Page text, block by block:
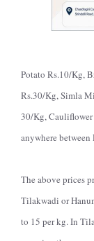
Potato Rs.10/Kg,
Rs.30/Kg, Simla
30/Kg, Cauliflower
anywhere between
The above prices
Tilakwadi or
to 15 per kg. In